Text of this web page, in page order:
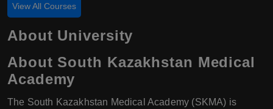
View All Courses
About University
About South Kazakhstan Medical
Academy
The South Kazakhstan Medical Academy (SKMA) is